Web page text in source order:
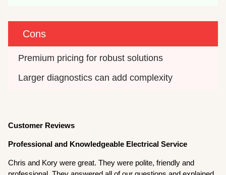
Cons
Premium pricing for robust solutions
Larger diagnostics can add complexity
Customer Reviews
Professional and Knowledgeable Electrical Service
Chris and Kory were great. They were polite, friendly and